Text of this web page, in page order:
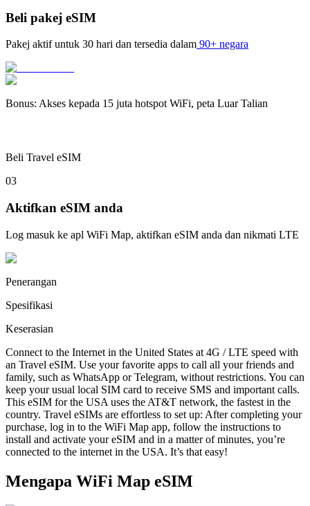
Beli pakej eSIM
Pakej aktif untuk 30 hari dan tersedia dalam 90+ negara
Bonus: Akses kepada 15 juta hotspot WiFi, peta Luar Talian
Beli Travel eSIM
03
Aktifkan eSIM anda
Log masuk ke apl WiFi Map, aktifkan eSIM anda dan nikmati LTE
Penerangan
Spesifikasi
Keserasian
Connect to the Internet in the United States at 4G / LTE speed with
an Travel eSIM. Use your favorite apps to call all your friends and
family, such as WhatsApp or Telegram, without restrictions. You can
keep your usual local SIM card to receive SMS and important calls.
This eSIM for the USA uses the AT&T network, the fastest in the
country. Travel eSIMs are effortless to set up: After completing your
purchase, log in to the WiFi Map app, follow the instructions to
install and activate your eSIM and in a matter of minutes, you’re
connected to the internet in the USA. It’s that easy!
Mengapa WiFi Map eSIM